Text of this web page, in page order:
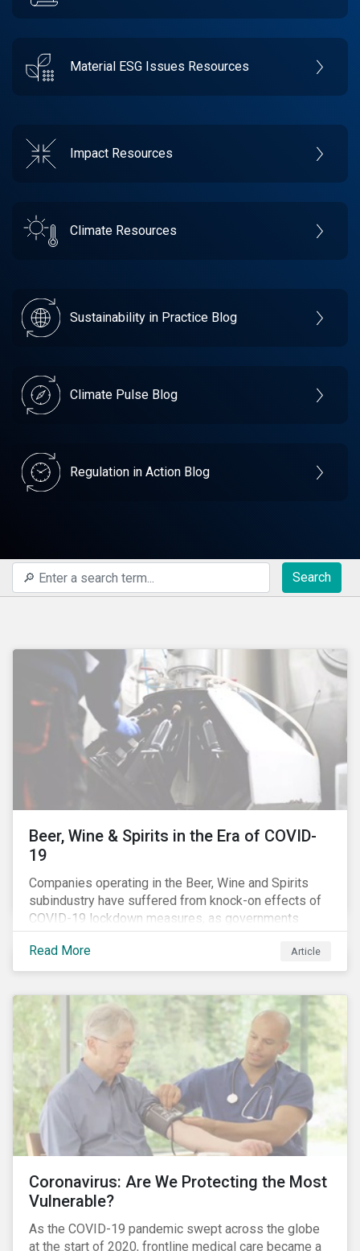
Material ESG Issues Resources
Impact Resources
Climate Resources
Sustainability in Practice Blog
Climate Pulse Blog
Regulation in Action Blog
Search
Beer, Wine & Spirits in the Era of COVID-
19
Companies operating in the Beer, Wine and Spirits
subindustry have suffered from knock-on effects of
COVID-19 lockdown measures, as governments
across the globe have moved to close hotels, bars
and restaurants, and ban large events and gatherings,
such as festivals and sports events. Given that these
companies, investors within this space may benefit
from a closer look at how firms have adapted to the
rapidly changing market conditions.
Read More Article
Coronavirus: Are We Protecting the Most
Vulnerable?
As the COVID-19 pandemic swept across the globe
at the start of 2020, frontline medical care became a